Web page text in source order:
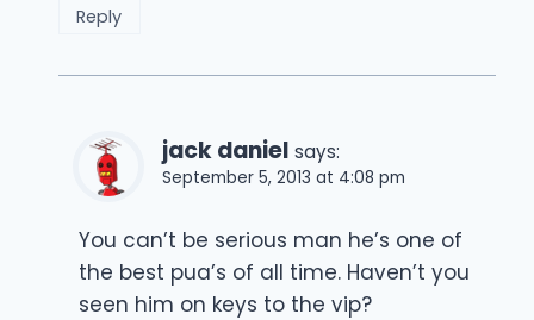
Reply
jack daniel says:
September 5, 2013 at 4:08 pm
You can’t be serious man he’s one of
the best pua’s of all time. Haven’t you
seen him on keys to the vip?